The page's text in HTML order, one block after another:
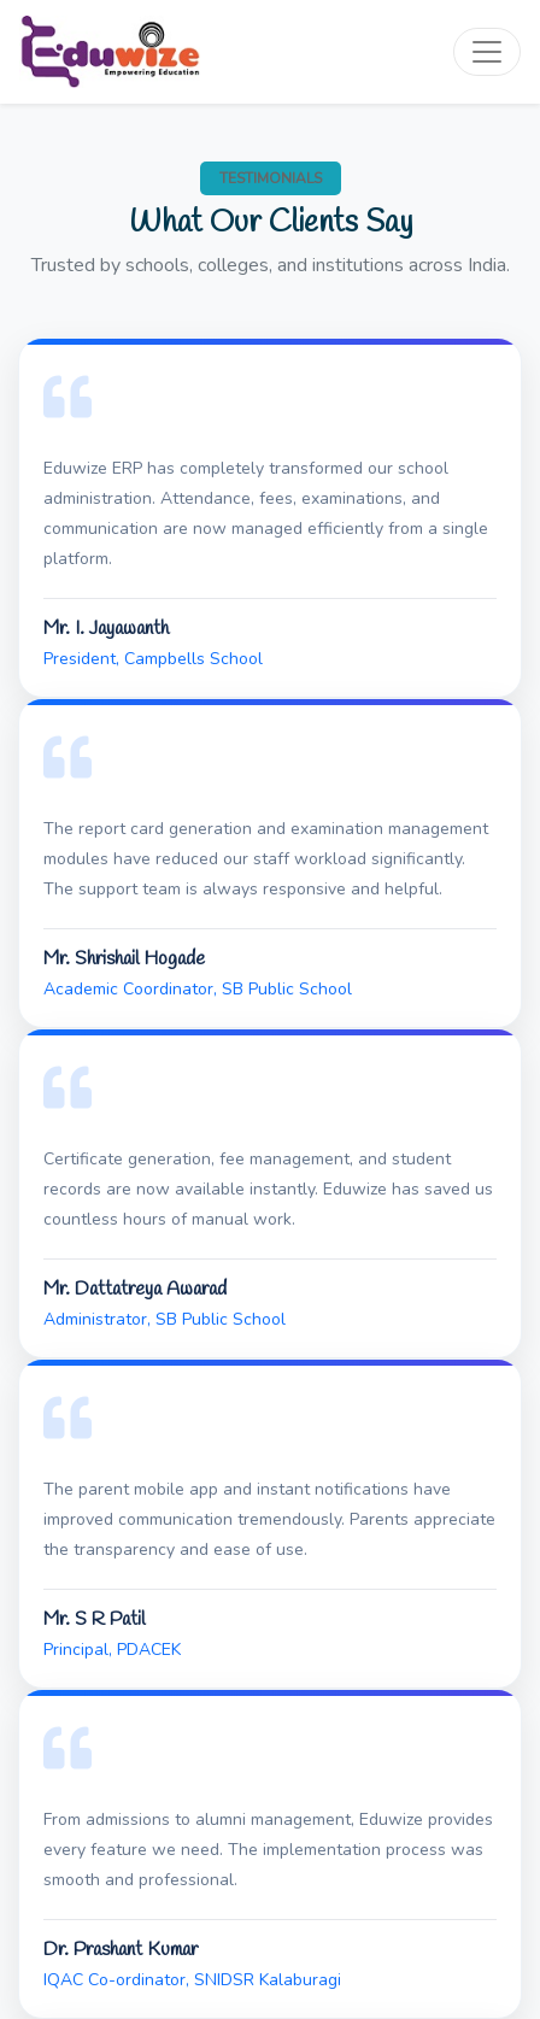
TESTIMONIALS
What Our Clients Say
Trusted by schools, colleges, and institutions across India.
Eduwize ERP has completely transformed our school
administration. Attendance, fees, examinations, and
communication are now managed efficiently from a single
platform.
Mr. I. Jayawanth
President, Campbells School
The report card generation and examination management
modules have reduced our staff workload significantly.
The support team is always responsive and helpful.
Mr. Shrishail Hogade
Academic Coordinator, SB Public School
Certificate generation, fee management, and student
records are now available instantly. Eduwize has saved us
countless hours of manual work.
Mr. Dattatreya Awarad
Administrator, SB Public School
The parent mobile app and instant notifications have
improved communication tremendously. Parents appreciate
the transparency and ease of use.
Mr. S R Patil
Principal, PDACEK
From admissions to alumni management, Eduwize provides
every feature we need. The implementation process was
smooth and professional.
Dr. Prashant Kumar
IQAC Co-ordinator, SNIDSR Kalaburagi